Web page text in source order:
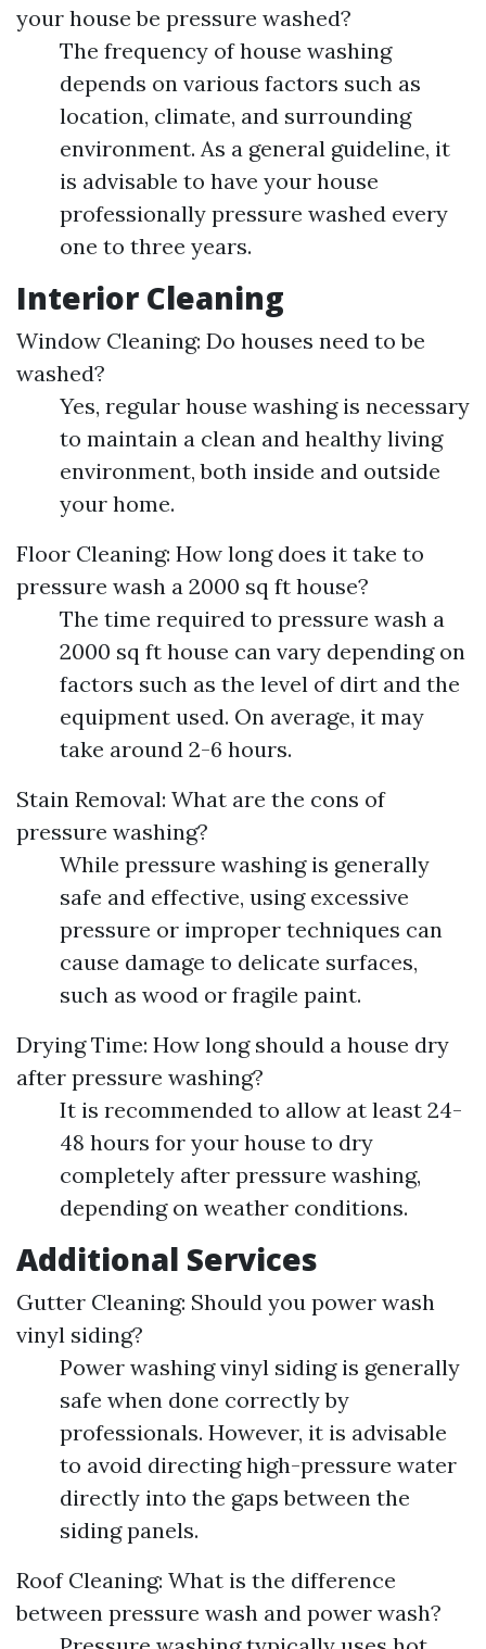
your house be pressure washed?
The frequency of house washing
depends on various factors such as
location, climate, and surrounding
environment. As a general guideline, it
is advisable to have your house
professionally pressure washed every
one to three years.
Interior Cleaning
Window Cleaning: Do houses need to be
washed?
Yes, regular house washing is necessary
to maintain a clean and healthy living
environment, both inside and outside
your home.
Floor Cleaning: How long does it take to
pressure wash a 2000 sq ft house?
The time required to pressure wash a
2000 sq ft house can vary depending on
factors such as the level of dirt and the
equipment used. On average, it may
take around 2-6 hours.
Stain Removal: What are the cons of
pressure washing?
While pressure washing is generally
safe and effective, using excessive
pressure or improper techniques can
cause damage to delicate surfaces,
such as wood or fragile paint.
Drying Time: How long should a house dry
after pressure washing?
It is recommended to allow at least 24-
48 hours for your house to dry
completely after pressure washing,
depending on weather conditions.
Additional Services
Gutter Cleaning: Should you power wash
vinyl siding?
Power washing vinyl siding is generally
safe when done correctly by
professionals. However, it is advisable
to avoid directing high-pressure water
directly into the gaps between the
siding panels.
Roof Cleaning: What is the difference
between pressure wash and power wash?